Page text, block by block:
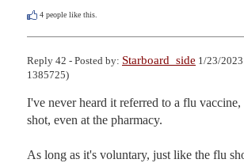
4 people like this.
Reply 42 - Posted by: Starboard_side 1/23/
1385725)
I've never heard it referred to a flu
shot, even at the pharmacy.
As long as it's voluntary, just like the flu